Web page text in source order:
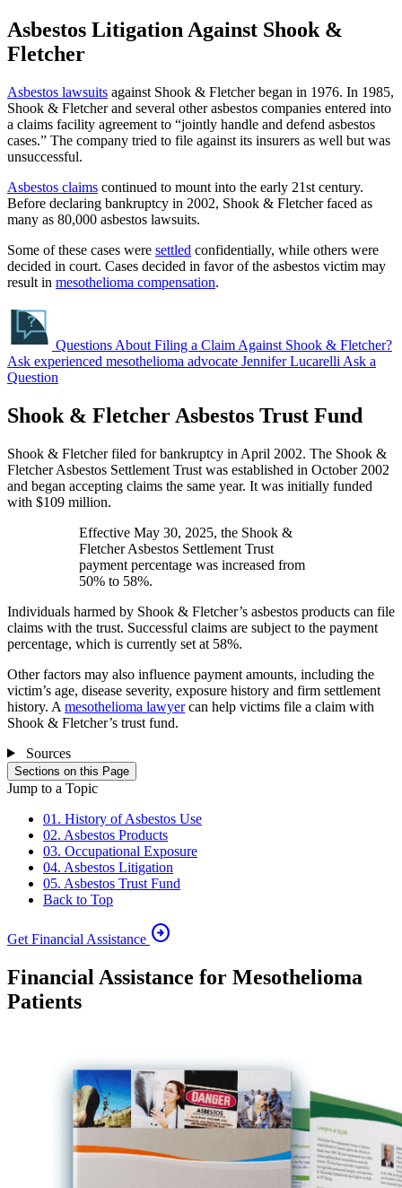
Asbestos Litigation Against Shook &
Fletcher
Asbestos lawsuits against Shook & Fletcher began in 1976. In 1985,
Shook & Fletcher and several other asbestos companies entered into
a claims facility agreement to “jointly handle and defend asbestos
cases.” The company tried to file against its insurers as well but was
unsuccessful.
Asbestos claims continued to mount into the early 21st century.
Before declaring bankruptcy in 2002, Shook & Fletcher faced as
many as 80,000 asbestos lawsuits.
Some of these cases were settled confidentially, while others were
decided in court. Cases decided in favor of the asbestos victim may
result in mesothelioma compensation.
Questions About Filing a Claim Against Shook & Fletcher?
Ask experienced mesothelioma advocate Jennifer Lucarelli Ask a
Question
Shook & Fletcher Asbestos Trust Fund
Shook & Fletcher filed for bankruptcy in April 2002. The Shook &
Fletcher Asbestos Settlement Trust was established in October 2002
and began accepting claims the same year. It was initially funded
with $109 million.
Effective May 30, 2025, the Shook &
Fletcher Asbestos Settlement Trust
payment percentage was increased from
50% to 58%.
Individuals harmed by Shook & Fletcher’s asbestos products can file
claims with the trust. Successful claims are subject to the payment
percentage, which is currently set at 58%.
Other factors may also influence payment amounts, including the
victim’s age, disease severity, exposure history and firm settlement
history. A mesothelioma lawyercan help victims file a claim with
Shook & Fletcher’s trust fund.
Sources
Sections on this Page
Jump to a Topic
01. History of Asbestos Use
02. Asbestos Products
03. Occupational Exposure
04. Asbestos Litigation
05. Asbestos Trust Fund
Back to Top
Get Financial Assistance arrow_circle_right
Financial Assistance for Mesothelioma
Patients